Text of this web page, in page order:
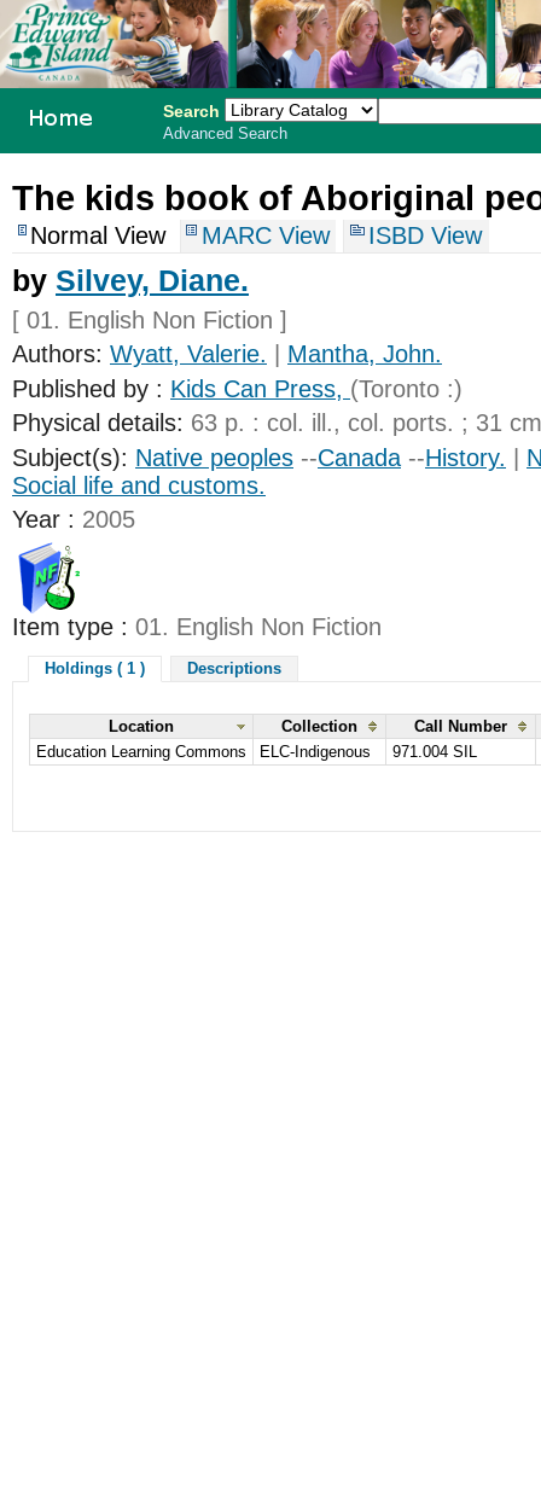
Search
Advanced Search
The kids book of Aboriginal
Normal View MARC View ISBD View
by Silvey, Diane.
[ 01. English Non Fiction ]
Authors: Wyatt, Valerie.
Mantha, John.
Published by : Kids Can Press, (Toronto :)
Physical details: 63 p. : col. ill., col. ports. ; 31
Subject(s): Native peoples --Canada --History.
Social life and customs.
Year : 2005
Item type : 01. English Non Fiction
Holdings ( 1 ) Descriptions
Location Collection
Call Number
Education Learning Commons
ELC-Indigenous 971.004 SIL